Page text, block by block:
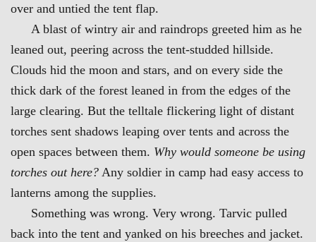
over and untied the tent flap.
A blast of wintry air and raindrops greeted him as he
leaned out, peering across the tent-studded hillside.
Clouds hid the moon and stars, and on every side the
thick dark of the forest leaned in from the edges of the
large clearing. But the telltale flickering light of distant
torches sent shadows leaping over tents and across the
open spaces between them. Why would someone be using
torches out here? Any soldier in camp had easy access to
lanterns among the supplies.
Something was wrong. Very wrong. Tarvic pulled
back into the tent and yanked on his breeches and jacket.